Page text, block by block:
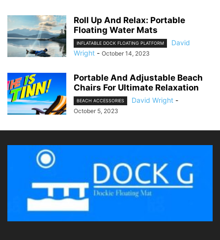
Roll Up And Relax: Portable
Floating Water Mats
INFLATABLE DOCK FLOATING PLATFORM
David
Wright - October 14, 2023
Portable And Adjustable Beach
Chairs For Ultimate Relaxation
BEACH ACCESSORIES David Wright -
October 5, 2023